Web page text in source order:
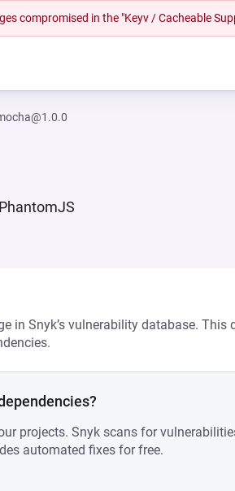
compromised in the "Keyv / Cacheable
in Snyk’s vulnerability database. This
projects. Snyk scans for
automated fixes for free.